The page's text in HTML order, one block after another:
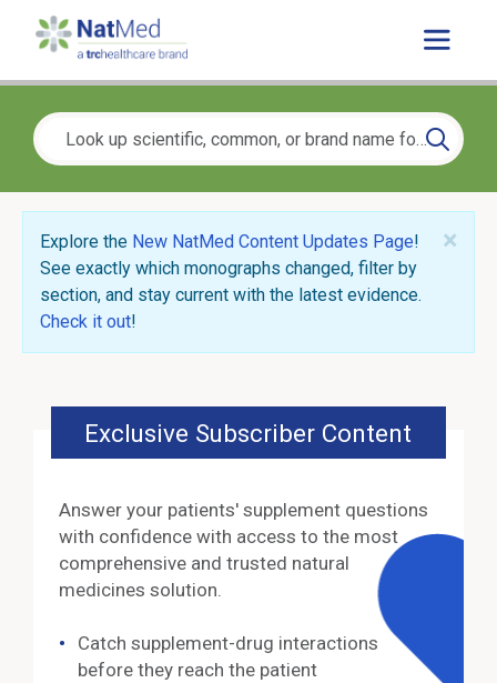
×
Explore the New NatMed Content Updates Page!
See exactly which monographs changed, filter by
section, and stay current with the latest evidence.
Check it out!
Exclusive Subscriber Content
Answer your patients' supplement questions
with confidence with access to the most
comprehensive and trusted natural
medicines solution.
Catch supplement-drug interactions
before they reach the patient